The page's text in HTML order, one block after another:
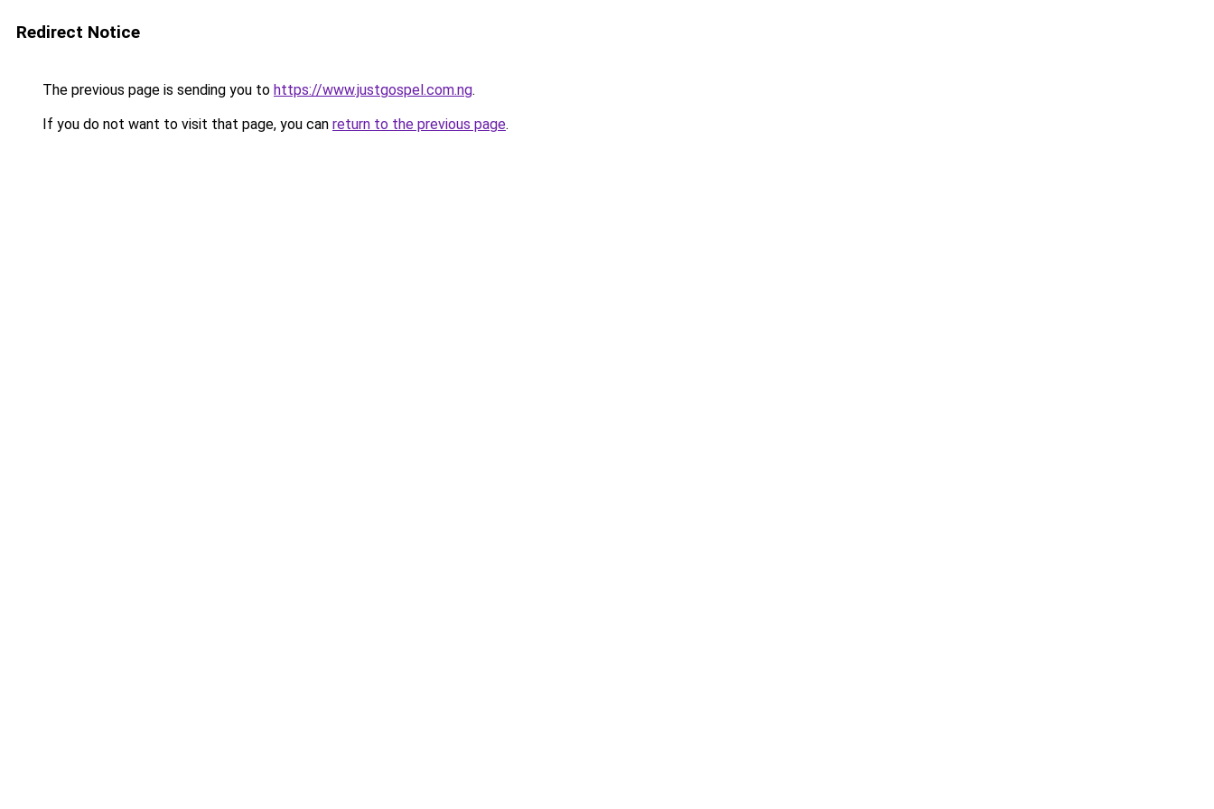
Redirect Notice
The previous page is sending you to https://www.justgospel.com.ng.
If you do not want to visit that page, you can return to the previous page.